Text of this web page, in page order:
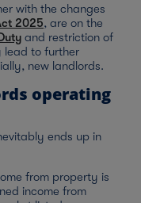
with the changes
2025, are on the
and restriction of
lead to further
new landlords.
operating
ends up in
from property is
income from